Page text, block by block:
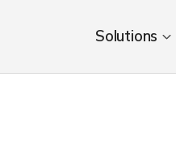
Solutions